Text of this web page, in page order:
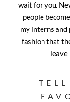
wait for you.
people
my interns and
fashion that
leave